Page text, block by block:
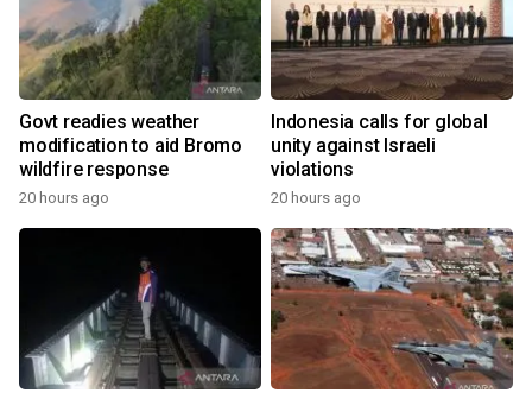
Govt readies weather
modification to aid Bromo
wildfire response
20 hours ago
Indonesia calls for global
unity against Israeli
violations
20 hours ago